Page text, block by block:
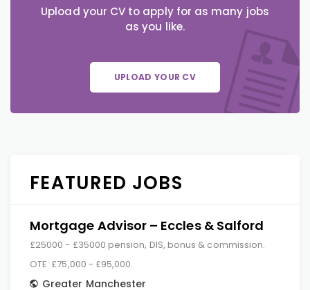
Upload your CV to apply for as many jobs
as you like.
UPLOAD YOUR CV
FEATURED JOBS
Mortgage Advisor – Eccles & Salford
£25000 - £35000 pension, DIS, bonus & commission.
OTE: £75,000 - £95,000.
Greater Manchester